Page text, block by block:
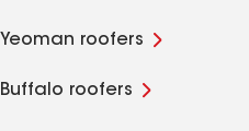
Yeoman roofers
Buffalo roofers